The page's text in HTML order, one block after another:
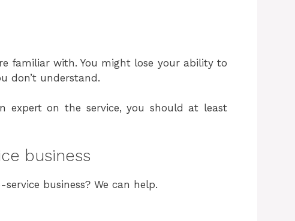
familiar with. You might lose your ability to
don’t understand.
expert on the service, you should at least
business
business? We can help.